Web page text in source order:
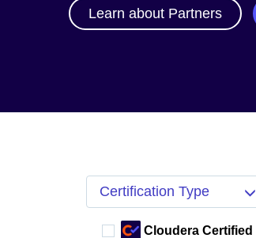
Learn about Partners
Certification Type
Cloudera Certified